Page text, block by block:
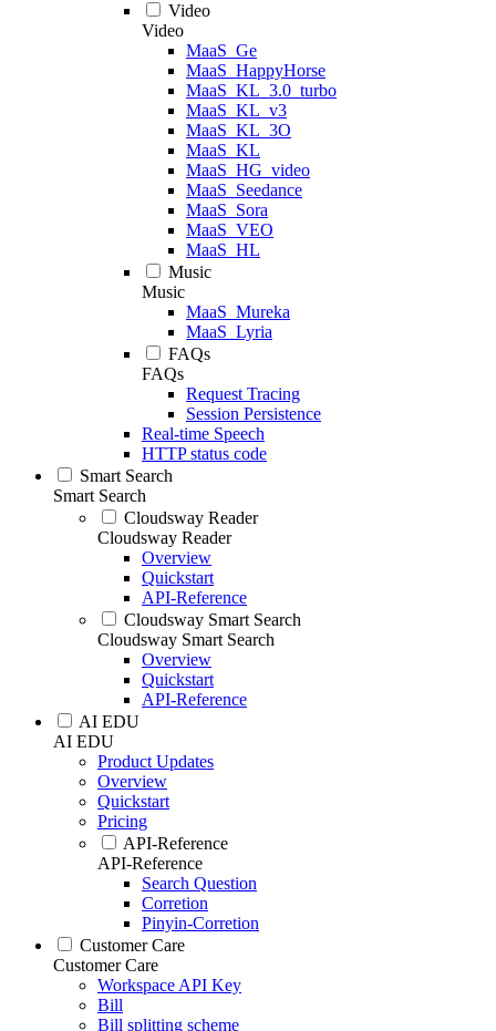
Video
Video
MaaS_Ge
MaaS_HappyHorse
MaaS_KL_3.0_turbo
MaaS_KL_v3
MaaS_KL_3O
MaaS_KL
MaaS_HG_video
MaaS_Seedance
MaaS_Sora
MaaS_VEO
MaaS_HL
Music
Music
MaaS_Mureka
MaaS_Lyria
FAQs
FAQs
Request Tracing
Session Persistence
Real-time Speech
HTTP status code
Smart Search
Smart Search
Cloudsway Reader
Cloudsway Reader
Overview
Quickstart
API-Reference
Cloudsway Smart Search
Cloudsway Smart Search
Overview
Quickstart
API-Reference
AI EDU
AI EDU
Product Updates
Overview
Quickstart
Pricing
API-Reference
API-Reference
Search Question
Corretion
Pinyin-Corretion
Customer Care
Customer Care
Workspace API Key
Bill
Bill splitting scheme